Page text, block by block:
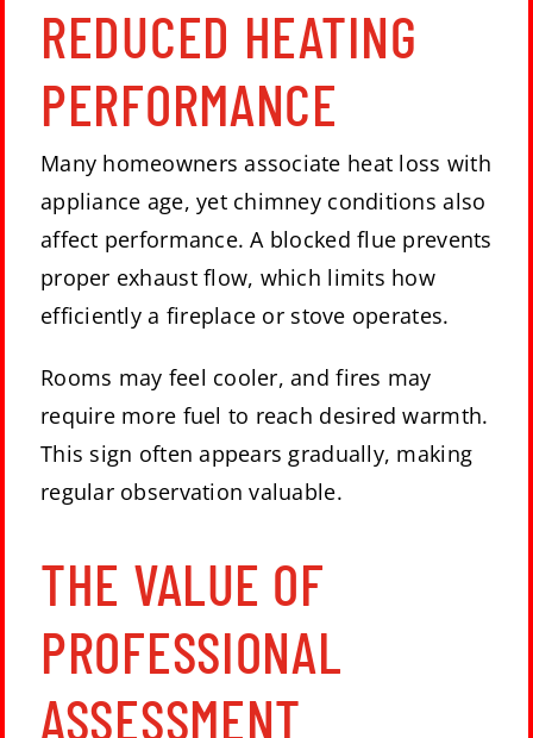
REDUCED HEATING
PERFORMANCE
Many homeowners associate heat loss with
appliance age, yet chimney conditions also
affect performance. A blocked flue prevents
proper exhaust flow, which limits how
efficiently a fireplace or stove operates.
Rooms may feel cooler, and fires may
require more fuel to reach desired warmth.
This sign often appears gradually, making
regular observation valuable.
THE VALUE OF
PROFESSIONAL
ASSESSMENT